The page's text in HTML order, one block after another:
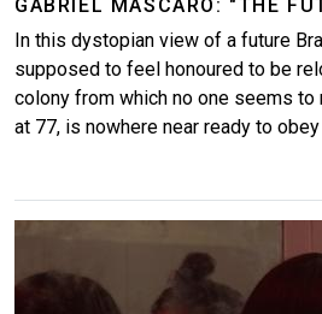
GABRIEL MASCARO: "THE
In this dystopian view of a future
supposed to feel honoured to be
colony from which no one seems to
at 77, is nowhere near ready to